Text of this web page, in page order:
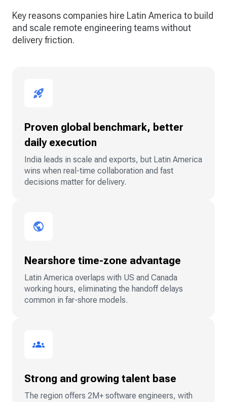
Key reasons companies hire Latin America to build
and scale remote engineering teams without
delivery friction.
Proven global benchmark, better
daily execution
India leads in scale and exports, but Latin America
wins when real-time collaboration and fast
decisions matter for delivery.
Nearshore time-zone advantage
Latin America overlaps with US and Canada
working hours, eliminating the handoff delays
common in far-shore models.
Strong and growing talent base
The region offers 2M+ software engineers, with